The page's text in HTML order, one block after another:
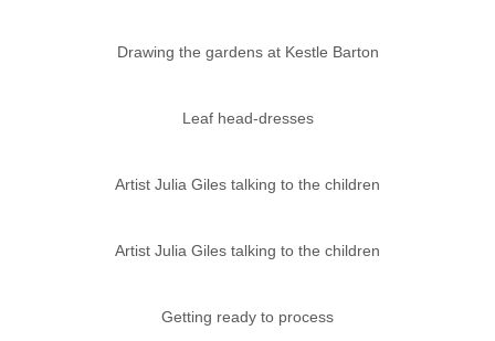
Drawing the gardens at Kestle Barton
Leaf head-dresses
Artist Julia Giles talking to the children
Artist Julia Giles talking to the children
Getting ready to process